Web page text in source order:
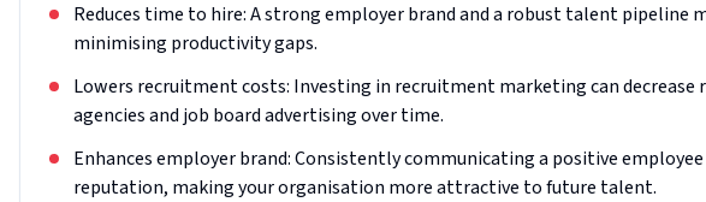
Reduces time to hire: A strong employer brand and a robust talent pipeline
minimising productivity gaps.
Lowers recruitment costs: Investing in recruitment marketing can decrease
agencies and job board advertising over time.
Enhances employer brand: Consistently communicating a positive
reputation, making your organisation more attractive to future talent.